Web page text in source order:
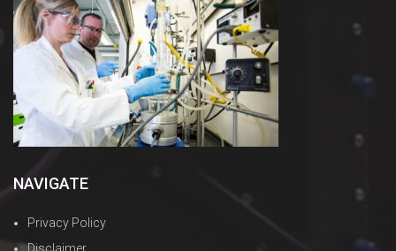
NAVIGATE
Privacy Policy